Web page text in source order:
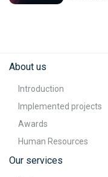
About us
Introduction
Implemented projects
Awards
Human Resources
Our services